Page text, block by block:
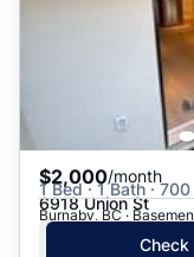
$2,000/month
1 Bed · 1 Bath ·
6918 Union St
Burnaby, BC ·
Check